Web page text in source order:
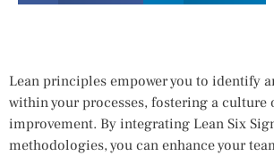
Lean principles empower you to identify
within your processes, fostering a culture
improvement. By integrating Lean Six
methodologies, you can enhance your